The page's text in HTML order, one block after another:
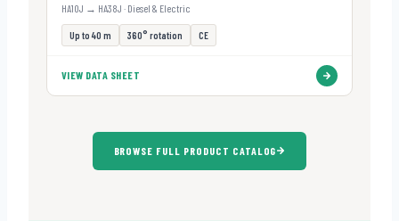
HA10J → HA38J · Diesel & Electric
Up to 40 m 360° rotation CE
VIEW DATA SHEET
BROWSE FULL PRODUCT CATALOG